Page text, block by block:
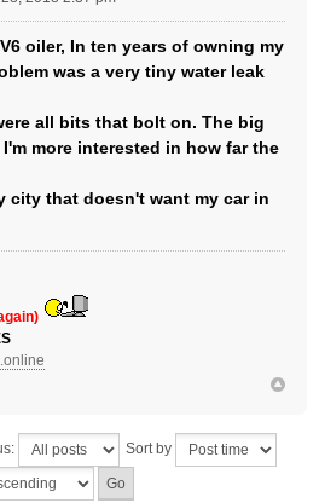
oiler, In ten years of owning my
was a very tiny water leak
all bits that bolt on. The big
more interested in how far the
city that doesn't want my car in
Sort by